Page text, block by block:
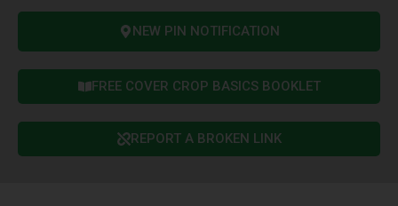
NEW PIN NOTIFICATION
FREE COVER CROP BASICS BOOKLET
REPORT A BROKEN LINK